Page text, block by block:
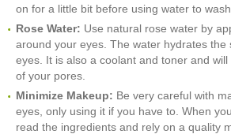
on for a little bit before using water to wash
Rose Water: Use natural rose water by
around your eyes. The water hydrates the
eyes. It is also a coolant and toner and
of your pores.
Minimize Makeup: Be very careful with
eyes, only using it if you have to. When
read the ingredients and rely on a quality